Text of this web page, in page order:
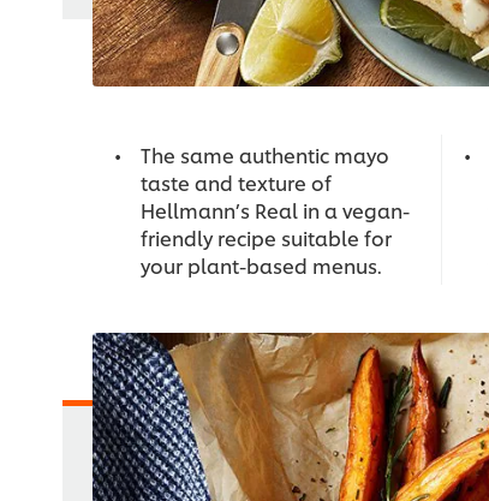
The same authentic mayo
taste and texture of
Hellmann’s Real in a vegan-
friendly recipe suitable for
your plant-based menus.